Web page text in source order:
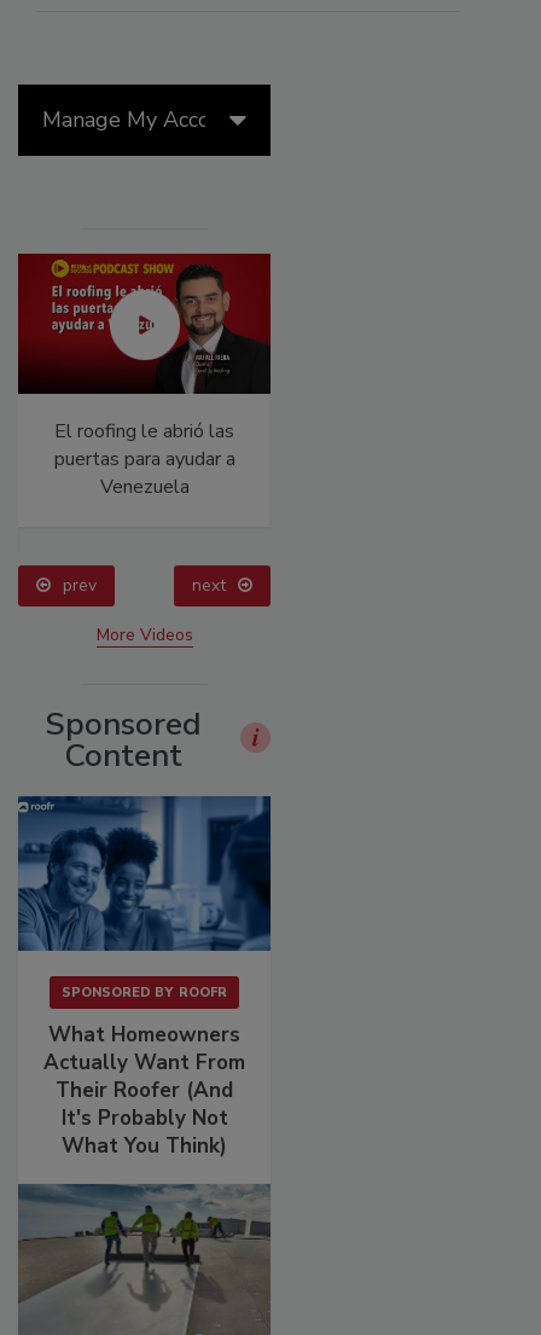
Manage My Account
El roofing le abrió las
puertas para ayudar a
Venezuela
prev next
More Videos
Sponsored
Content
SPONSORED BY ROOFR
What Homeowners
Actually Want From
Their Roofer (And
It's Probably Not
What You Think)